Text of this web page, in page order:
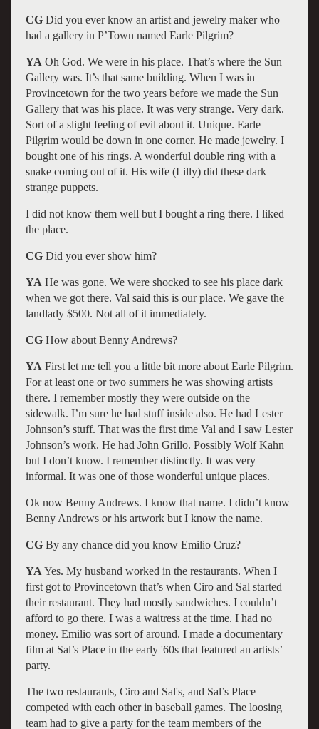
CGDid you ever know an artist and jewelry maker who
had a gallery in P’Town named Earle Pilgrim?
YA Oh God. We were in his place. That’s where the Sun
Gallery was. It’s that same building. When I was in
Provincetown for the two years before we made the Sun
Gallery that was his place. It was very strange. Very dark.
Sort of a slight feeling of evil about it. Unique. Earle
Pilgrim would be down in one corner. He made jewelry. I
bought one of his rings. A wonderful double ring with a
snake coming out of it. His wife (Lilly) did these dark
strange puppets.
I did not know them well but I bought a ring there. I liked
the place.
CGDid you ever show him?
YA He was gone. We were shocked to see his place dark
when we got there. Val said this is our place. We gave the
landlady $500. Not all of it immediately.
CGHow about Benny Andrews?
YA First let me tell you a little bit more about Earle Pilgrim.
For at least one or two summers he was showing artists
there. I remember mostly they were outside on the
sidewalk. I’m sure he had stuff inside also. He had Lester
Johnson’s stuff. That was the first time Val and I saw Lester
Johnson’s work. He had John Grillo. Possibly Wolf Kahn
but I don’t know. I remember distinctly. It was very
informal. It was one of those wonderful unique places.
Ok now Benny Andrews. I know that name. I didn’t know
Benny Andrews or his artwork but I know the name.
CGBy any chance did you know Emilio Cruz?
YA Yes. My husband worked in the restaurants. When I
first got to Provincetown that’s when Ciro and Sal started
their restaurant. They had mostly sandwiches. I couldn’t
afford to go there. I was a waitress at the time. I had no
money. Emilio was sort of around. I made a documentary
film at Sal’s Place in the early '60s that featured an artists’
party.
The two restaurants, Ciro and Sal's, and Sal’s Place
competed with each other in baseball games. The loosing
team had to give a party for the team members of the